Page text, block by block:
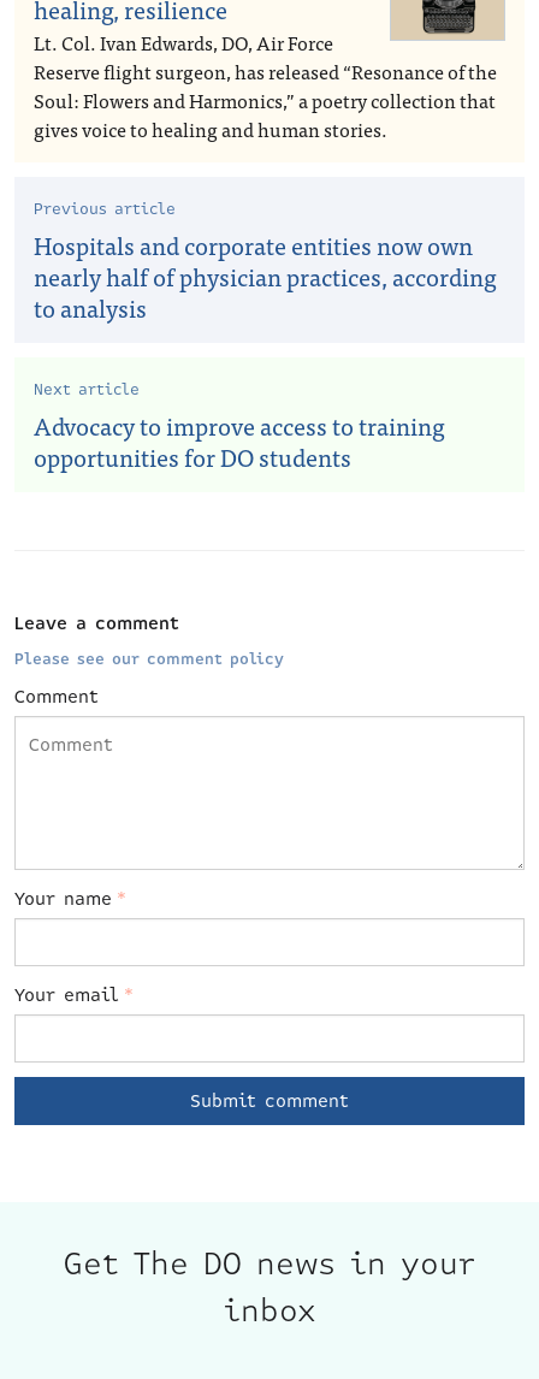
healing, resilience
Lt. Col. Ivan Edwards, DO, Air Force
Reserve flight surgeon, has released “Resonance of the
Soul: Flowers and Harmonics,” a poetry collection that
gives voice to healing and human stories.
Previous article
Hospitals and corporate entities now own
nearly half of physician practices, according
to analysis
Next article
Advocacy to improve access to training
opportunities for DO students
Leave a comment
Please see our comment policy
Comment
Your name *
Your email *
Get The DO news in your
inbox